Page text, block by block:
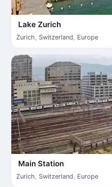
Lake Zurich
Zurich, Switzerland, Europe
Main Station
Zurich, Switzerland, Europe